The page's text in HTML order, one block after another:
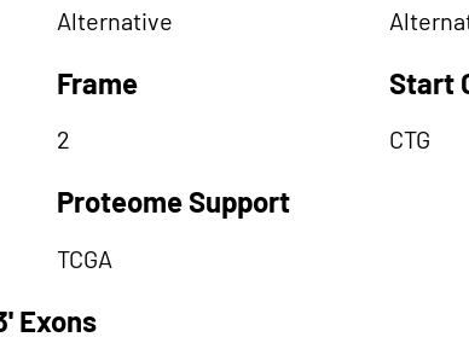
Alternative
Frame
2
Proteome Support
TCGA
Start
CTG
Exons